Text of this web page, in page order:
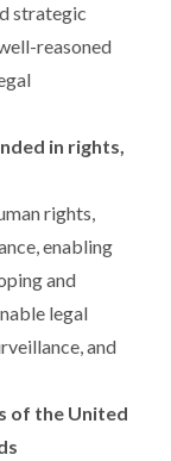
strategic
reasoned
in rights,
rights,
enabling
and
legal
and
of the United